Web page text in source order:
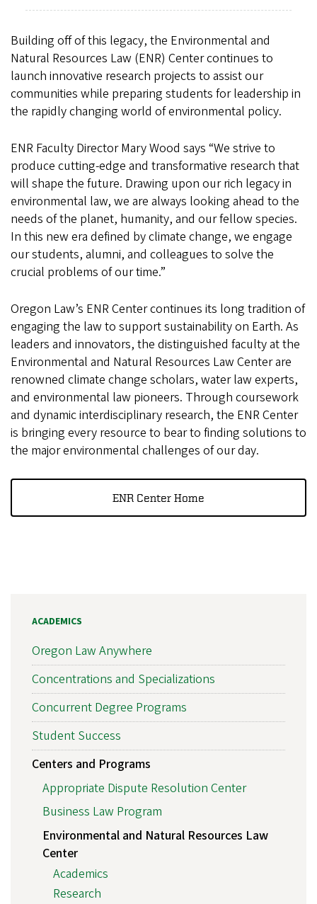
Building off of this legacy, the Environmental and
Natural Resources Law (ENR) Center continues to
launch innovative research projects to assist our
communities while preparing students for leadership in
the rapidly changing world of environmental policy.
ENR Faculty Director Mary Wood says “We strive to
produce cutting-edge and transformative research that
will shape the future. Drawing upon our rich legacy in
environmental law, we are always looking ahead to the
needs of the planet, humanity, and our fellow species.
In this new era defined by climate change, we engage
our students, alumni, and colleagues to solve the
crucial problems of our time.”
Oregon Law’s ENR Center continues its long tradition of
engaging the law to support sustainability on Earth. As
leaders and innovators, the distinguished faculty at the
Environmental and Natural Resources Law Center are
renowned climate change scholars, water law experts,
and environmental law pioneers. Through coursework
and dynamic interdisciplinary research, the ENR Center
is bringing every resource to bear to finding solutions to
the major environmental challenges of our day.
ENR Center Home
ACADEMICS
Oregon Law Anywhere
Concentrations and Specializations
Concurrent Degree Programs
Student Success
Centers and Programs
Appropriate Dispute Resolution Center
Business Law Program
Environmental and Natural Resources Law
Center
Academics
Research